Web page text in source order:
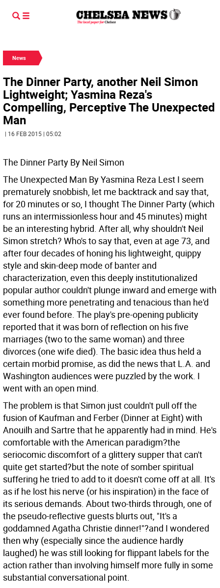
News
The Dinner Party, another Neil Simon
Lightweight; Yasmina Reza's
Compelling, Perceptive The Unexpected
Man
| 16 FEB 2015 | 05:02
The Dinner Party By Neil Simon
The Unexpected Man By Yasmina Reza Lest I seem
prematurely snobbish, let me backtrack and say that,
for 20 minutes or so, I thought The Dinner Party (which
runs an intermissionless hour and 45 minutes) might
be an interesting hybrid. After all, why shouldn't Neil
Simon stretch? Who's to say that, even at age 73, and
after four decades of honing his lightweight, quippy
style and skin-deep mode of banter and
characterization, even this deeply institutionalized
popular author couldn't plunge inward and emerge with
something more penetrating and tenacious than he'd
ever found before. The play's pre-opening publicity
reported that it was born of reflection on his five
marriages (two to the same woman) and three
divorces (one wife died). The basic idea thus held a
certain morbid promise, as did the news that L.A. and
Washington audiences were puzzled by the work. I
went with an open mind.
The problem is that Simon just couldn't pull off the
fusion of Kaufman and Ferber (Dinner at Eight) with
Anouilh and Sartre that he apparently had in mind. He's
comfortable with the American paradigm?the
seriocomic discomfort of a glittery supper that can't
quite get started?but the note of somber spiritual
suffering he tried to add to it doesn't come off at all. It's
as if he lost his nerve (or his inspiration) in the face of
its serious demands. About two-thirds through, one of
the pseudo-reflective guests blurts out, "It's a
goddamned Agatha Christie dinner!"?and I wondered
then why (especially since the audience hardly
laughed) he was still looking for flippant labels for the
action rather than involving himself more fully in some
substantial conversational point.